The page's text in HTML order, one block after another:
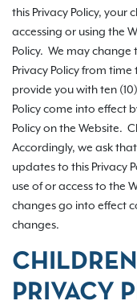
this Privacy Policy, your
accessing or using the
Policy. We may
Privacy Policy from
provide you with ten
Policy come into effect
Policy on the Website.
Accordingly, we ask
updates to this Privacy
use of or access to the
changes go into effect
changes.
PRIVACY